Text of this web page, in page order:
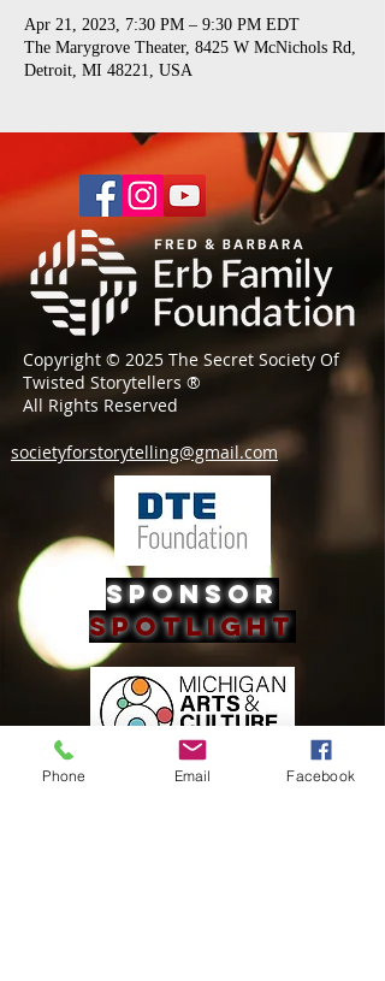
Apr 21, 2023, 7:30 PM – 9:30 PM EDT
The Marygrove Theater, 8425 W McNichols Rd,
Detroit, MI 48221, USA
Copyright © 2025 The Secret Society Of
Twisted Storytellers ®
All Rights Reserved
societyforstorytelling@gmail.com
Sponsor
Spotlight
Phone Email Facebook